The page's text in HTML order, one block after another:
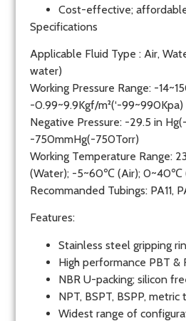
Cost-effective;
Specifications
Applicable Fluid Type : Air,
water)
Working Pressure Range: -
-0.99~9.9Kgf/m²(‘-99~990Kpa)
Negative Pressure: -29.5 in
-750mmHg(-750Torr)
Working Temperature Range:
(Water); -5~60℃ (Air); 0~40℃
Recommanded Tubings: PA11,
Features:
Stainless steel gripping
High performance PBT &
NBR U-packing; silicon
NPT, BSPT, BSPP,
Widest range of